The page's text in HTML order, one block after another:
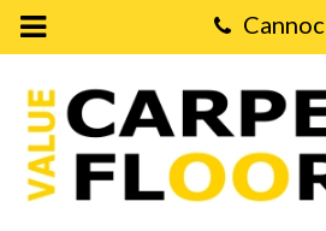
Open
Mobile
Menu
Carpets
&
Flooring
Why
Vinyl
Laminate